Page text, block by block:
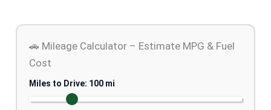
🚗 Mileage Calculator – Estimate MPG & Fuel
Cost
Miles to Drive: 100 mi